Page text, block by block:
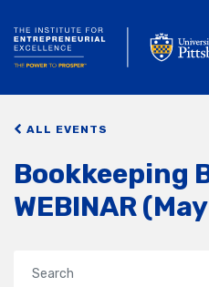
ALL EVENTS
Bookkeeping
WEBINAR